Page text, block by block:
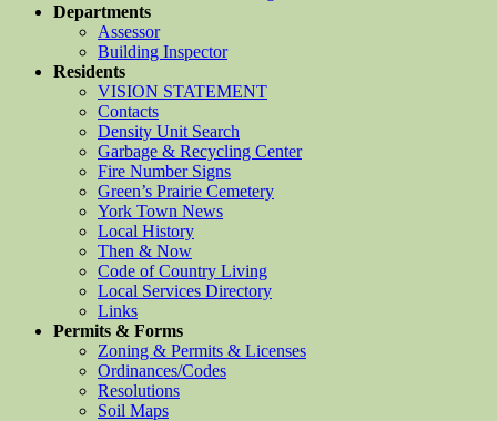
Departments
Assessor
Building Inspector
Residents
VISION STATEMENT
Contacts
Density Unit Search
Garbage & Recycling Center
Fire Number Signs
Green’s Prairie Cemetery
York Town News
Local History
Then & Now
Code of Country Living
Local Services Directory
Links
Permits & Forms
Zoning & Permits & Licenses
Ordinances/Codes
Resolutions
Soil Maps